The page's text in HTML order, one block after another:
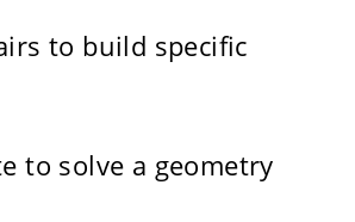
to build specific
to solve a geometry